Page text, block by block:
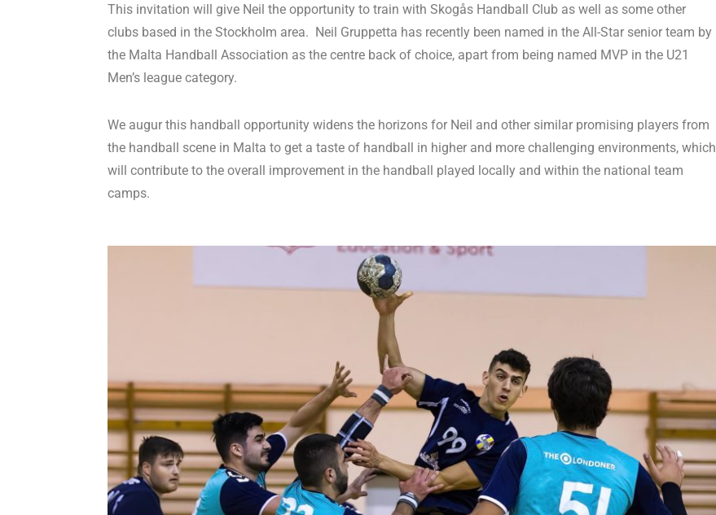
This invitation will give Neil the opportunity to train with Skogås Handball Club as well as some other
clubs based in the Stockholm area. Neil Gruppetta has recently been named in the All-Star senior team by
the Malta Handball Association as the centre back of choice, apart from being named MVP in the U21
Men’s league category.
We augur this handball opportunity widens the horizons for Neil and other similar promising players from
the handball scene in Malta to get a taste of handball in higher and more challenging environments, which
will contribute to the overall improvement in the handball played locally and within the national team
camps.